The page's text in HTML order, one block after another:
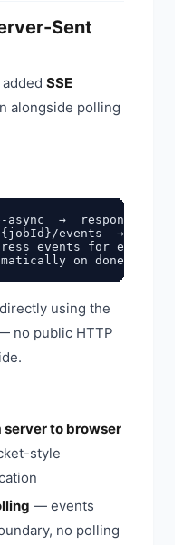
Sent
SSE
alongside polling
async  →  response
events  →
events for each
using the
no public HTTP
to browser
style
— events
no polling